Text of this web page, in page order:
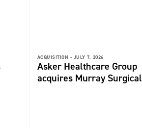
ACQUISITION - JULY 7, 2026
Asker Healthcare Group
acquires Murray Surgical